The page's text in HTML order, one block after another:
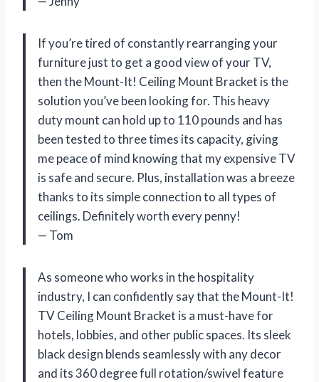
If you’re tired of constantly rearranging your
furniture just to get a good view of your TV,
then the Mount-It! Ceiling Mount Bracket is the
solution you’ve been looking for. This heavy
duty mount can hold up to 110 pounds and has
been tested to three times its capacity, giving
me peace of mind knowing that my expensive TV
is safe and secure. Plus, installation was a breeze
thanks to its simple connection to all types of
ceilings. Definitely worth every penny!
— Tom
As someone who works in the hospitality
industry, I can confidently say that the Mount-It!
TV Ceiling Mount Bracket is a must-have for
hotels, lobbies, and other public spaces. Its sleek
black design blends seamlessly with any decor
and its 360 degree full rotation/swivel feature